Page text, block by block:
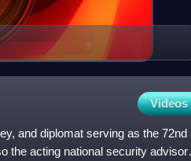
Videos
and diplomat serving as the 72nd
the acting national security advisor.